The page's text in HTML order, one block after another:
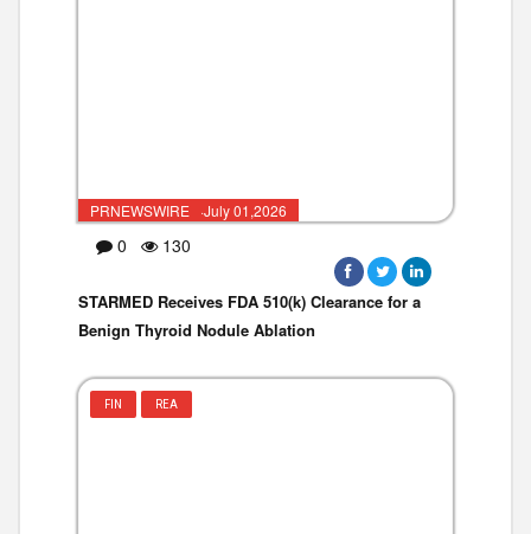
PRNEWSWIRE ·July 01,2026
0 130
STARMED Receives FDA 510(k) Clearance for a
Benign Thyroid Nodule Ablation
FIN REA